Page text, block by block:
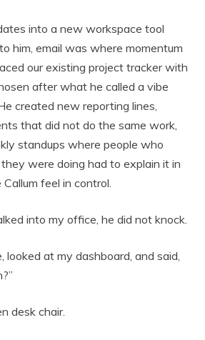
into a new workspace tool
him, email was where momentum
our existing project tracker with
after what he called a vibe
created new reporting lines,
that did not do the same work,
standups where people who
were doing had to explain it in
feel in control.
into my office, he did not knock.
looked at my dashboard, and said,
desk chair.